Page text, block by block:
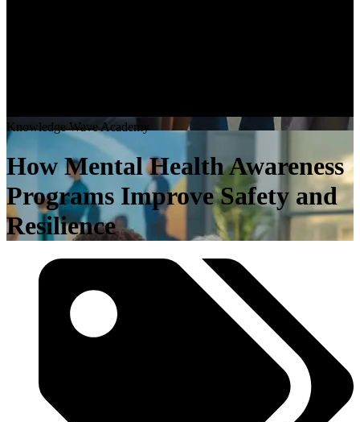
Knowledge Wave Academ
How Mental Health Awareness
Programs Improve Safety and
Resilience